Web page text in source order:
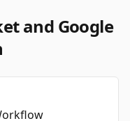
and Google